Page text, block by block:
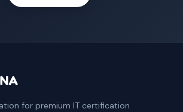
for premium IT certification